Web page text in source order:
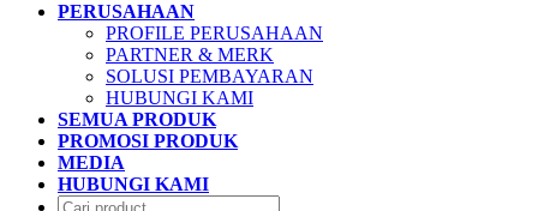
PERUSAHAAN
PROFILE PERUSAHAAN
PARTNER & MERK
SOLUSI PEMBAYARAN
HUBUNGI KAMI
SEMUA PRODUK
PROMOSI PRODUK
MEDIA
HUBUNGI KAMI